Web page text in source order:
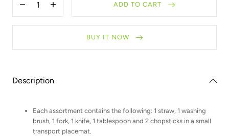
Decrease
quantity
Increase
quantity
ADD TO CART
BUY IT NOW
Description
Each assortment contains the following: 1 straw, 1 washing
brush, 1 fork, 1 knife, 1 tablespoon and 2 chopsticks in a small
transport placemat.